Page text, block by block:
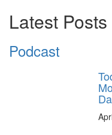
Latest Posts
Podcast